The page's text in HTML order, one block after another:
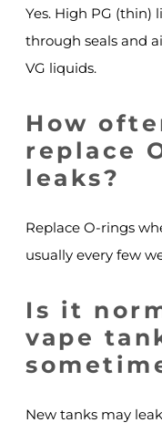
Yes. High PG (thin)
through seals and
VG liquids.
How
replace
leaks?
Replace O-rings
usually every few
Is it
vape
New tanks may